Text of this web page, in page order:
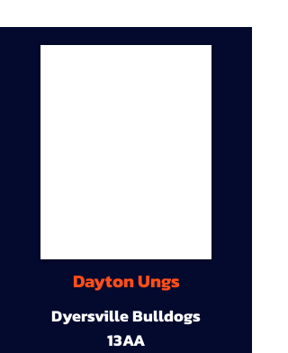
Dayton Ungs
Dyersville Bulldogs
13AA